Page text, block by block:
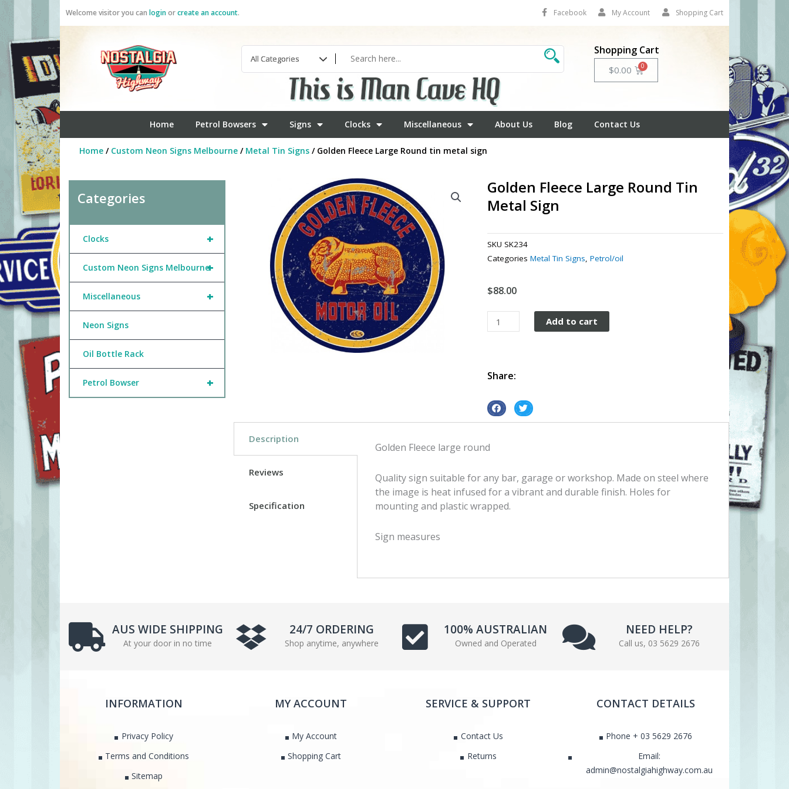
Welcome visitor you can loginorcreate an account. Facebook My Account Shopping Cart
Shopping Cart
$0.00 Cart
Home Petrol Bowsers Signs Clocks Miscellaneous About Us Blog Contact Us
Home/ Custom Neon Signs Melbourne/ Metal Tin Signs/ Golden Fleece Large Round tin metal sign
Categories
+
Clocks
+
Custom Neon Signs Melbourne
+
Miscellaneous
Neon Signs
Oil Bottle Rack
+
Petrol Bowser
Golden Fleece Large Round Tin
Metal Sign
SKU SK234
Categories Metal Tin Signs,Petrol/oil
$88.00
Golden
Fleece
tin
sign
quantity
Add to cart
Share:
S
h
o
n
f
o
S
h
o
n
e
Description
Reviews
Specification
Golden Fleece large round
Quality sign suitable for any bar, garage or workshop. Made on steel where
the image is heat infused for a vibrant and durable finish. Holes for
mounting and plastic wrapped.
Sign measures
AUS WIDE SHIPPING
At your door in no time
24/7 ORDERING
Shop anytime, anywhere
100% AUSTRALIAN
Owned and Operated
NEED HELP?
Call us, 03 5629 2676
INFORMATION
Privacy Policy
Terms and Conditions
Sitemap
MY ACCOUNT
My Account
Shopping Cart
SERVICE & SUPPORT
Contact Us
Returns
CONTACT DETAILS
Phone + 03 5629 2676
Email:
admin@nostalgiahighway.com.au